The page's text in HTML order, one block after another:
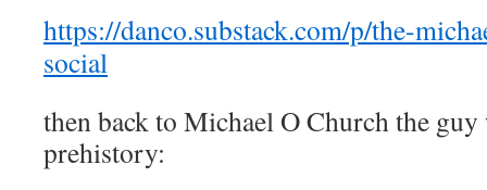
https://danco.substack.com/p/the-
social
then back to Michael O Church the
prehistory: